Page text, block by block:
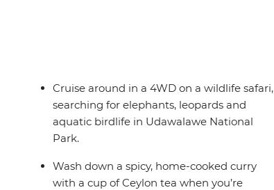
Cruise around in a 4WD on a wildlife safari,
searching for elephants, leopards and
aquatic birdlife in Udawalawe National
Park.
Wash down a spicy, home-cooked curry
with a cup of Ceylon tea when you’re